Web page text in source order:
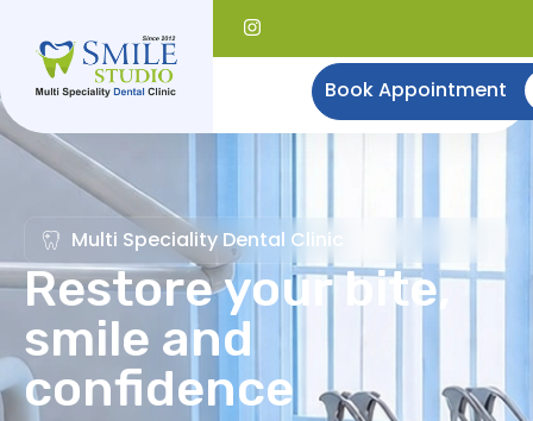
Book Appointment
Multi Speciality Dental Clinic
Restore your bite,
smile and
confidence